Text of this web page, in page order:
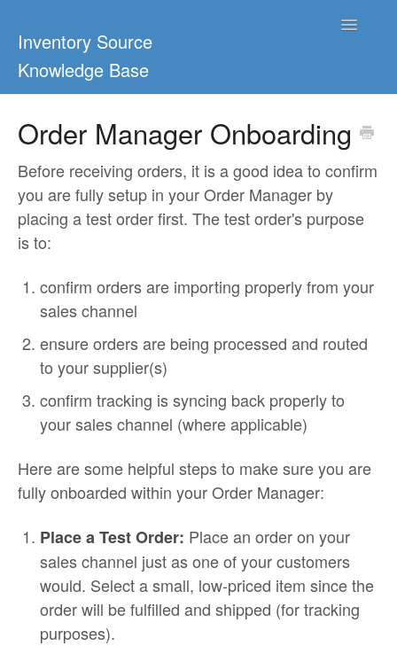
Inventory Source
Knowledge Base
Toggle
Ultimate Guides
Video Tutorials
Order Manager Onboarding
Before receiving orders, it is a good idea to confirm
you are fully setup in your Order Manager by
placing a test order first. The test order's purpose
is to:
confirm orders are importing properly from your
sales channel
ensure orders are being processed and routed
to your supplier(s)
confirm tracking is syncing back properly to
your sales channel (where applicable)
Here are some helpful steps to make sure you are
fully onboarded within your Order Manager:
Place a Test Order: Place an order on your
sales channel just as one of your customers
would. Select a small, low-priced item since the
order will be fulfilled and shipped (for tracking
purposes).